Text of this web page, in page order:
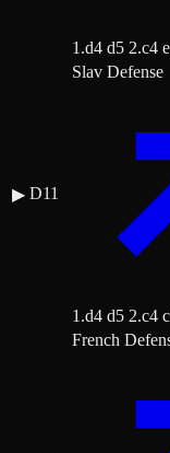
1.d4 d5 2.c4
▶ D11
Slav Defense
1.d4 d5 2.c4
French